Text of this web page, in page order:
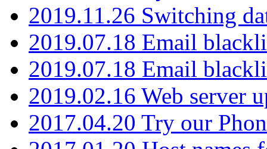
2019.11.26 Switching
2019.07.18 Email
2019.07.18 Email
2019.02.16 Web server
2017.04.20 Try our